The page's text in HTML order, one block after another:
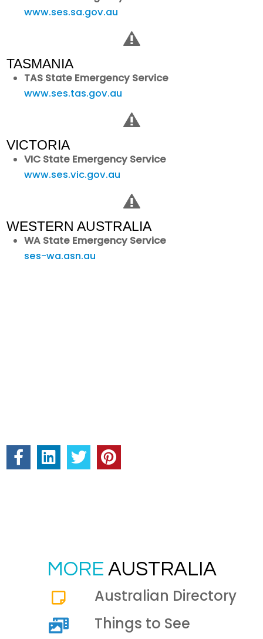
www.ses.sa.gov.au
TASMANIA
TAS State Emergency Service
www.ses.tas.gov.au
VICTORIA
VIC State Emergency Service
www.ses.vic.gov.au
WESTERN AUSTRALIA
WA State Emergency Service
ses-wa.asn.au
MORE AUSTRALIA
Australian Directory
Things to See